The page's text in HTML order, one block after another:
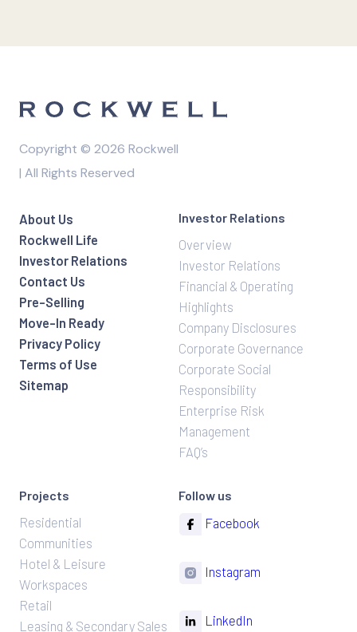
Copyright © 2026 Rockwell
| All Rights Reserved
About Us
Rockwell Life
Investor Relations
Contact Us
Pre-Selling
Move-In Ready
Privacy Policy
Terms of Use
Sitemap
Investor Relations
Overview
Investor Relations
Financial & Operating
Highlights
Company Disclosures
Corporate Governance
Corporate Social
Responsibility
Enterprise Risk
Management
FAQ’s
Projects
Residential
Communities
Hotel & Leisure
Workspaces
Retail
Leasing & Secondary Sales
Follow us
Facebook
Instagram
LinkedIn